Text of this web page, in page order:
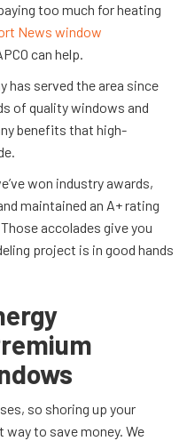
too much for heating
News window
can help.
has served the area since
of quality windows and
benefits that high-
won industry awards,
maintained an A+ rating
accolades give you
project is in good hands
so shoring up your
way to save money. We